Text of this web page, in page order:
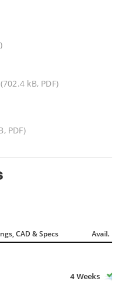
(702.4 kB, PDF)
PDF)
CAD & Specs Avail.
4 Weeks